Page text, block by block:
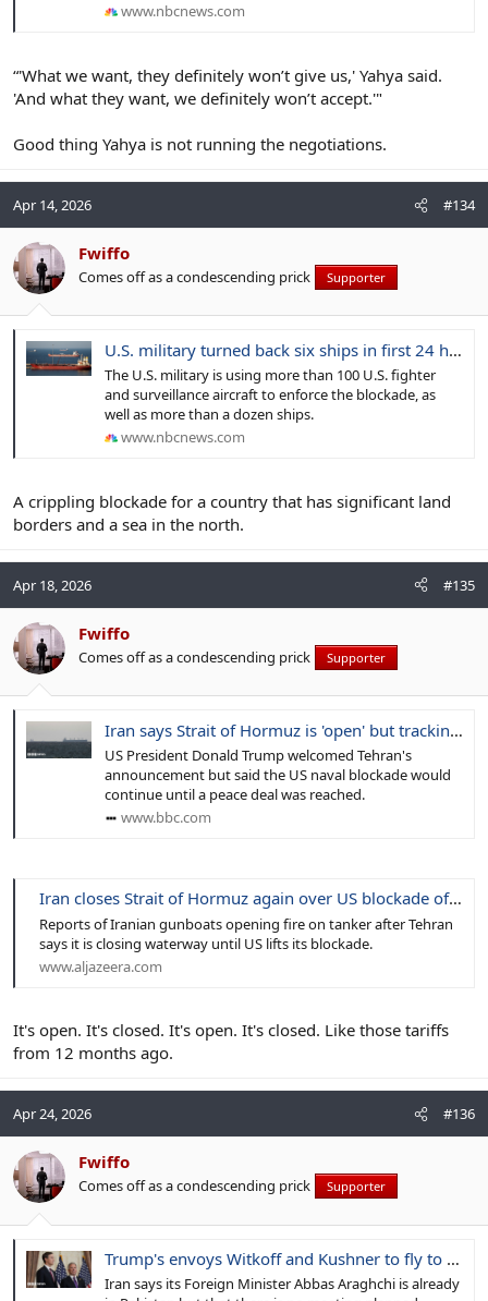
www.nbcnews.com
“'What we want, they definitely won’t give us,' Yahya said.
'And what they want, we definitely won’t accept.'"
Good thing Yahya is not running the negotiations.
Apr 14, 2026 #134
Fwiffo
Comes off as a condescending prick Supporter
U.S. military turned back six ships in first 24 hours of Iranian port blockade
The U.S. military is using more than 100 U.S. fighter
and surveillance aircraft to enforce the blockade, as
well as more than a dozen ships.
www.nbcnews.com
A crippling blockade for a country that has significant land
borders and a sea in the north.
Apr 18, 2026 #135
Fwiffo
Comes off as a condescending prick Supporter
Iran says Strait of Hormuz is 'open' but tracking shows few ships moving
US President Donald Trump welcomed Tehran's
announcement but said the US naval blockade would
continue until a peace deal was reached.
www.bbc.com
Iran closes Strait of Hormuz again over US blockade of its ports
Reports of Iranian gunboats opening fire on tanker after Tehran
says it is closing waterway until US lifts its blockade.
www.aljazeera.com
It's open. It's closed. It's open. It's closed. Like those tariffs
from 12 months ago.
Apr 24, 2026 #136
Fwiffo
Comes off as a condescending prick Supporter
Trump's envoys Witkoff and Kushner to fly to Pakistan for Iran talks
Iran says its Foreign Minister Abbas Araghchi is already